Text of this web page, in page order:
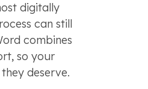
digitally
can still
combines
so your
deserve.